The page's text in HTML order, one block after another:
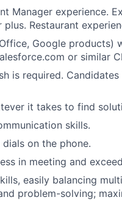
Manager experience.
Restaurant
Google products)
or similar
is required.
it takes to find
skills.
on the phone.
in meeting and
easily balancing
problem-solving;